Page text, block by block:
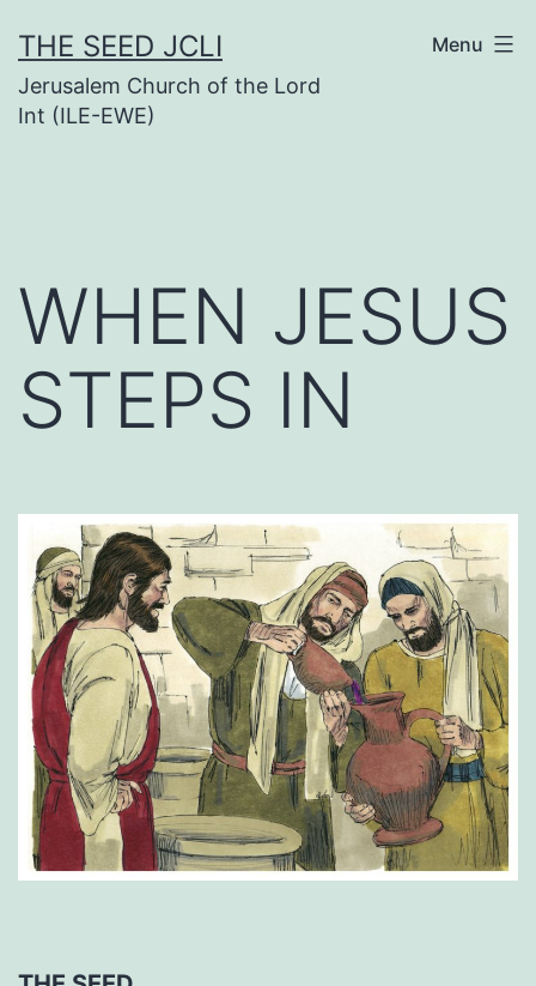
to
content
THE SEED JCLI
Jerusalem Church of the Lord
Int (ILE-EWE)
Menu
WHEN JESUS
STEPS IN